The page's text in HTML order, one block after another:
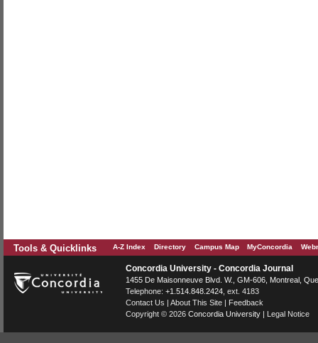
Tools & Quicklinks A-Z Index Directory Campus Map MyConcordia
Concordia University - Concordia Journal
1455 De Maisonneuve Blvd. W. , GM-606, Montreal
Telephone: +1.514.848.2424 , ext. 4183
Contact Us | About This Site | Feedback
Copyright © 2026 Concordia University | Legal Notice